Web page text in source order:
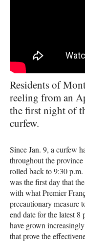
Residents of
reeling from an
the first night of
curfew.
Since Jan. 9, a curfew
throughout the
rolled back to 9:30 p.m.
was the first day that
with what Premier
precautionary measure
end date for the latest
have grown
that prove the